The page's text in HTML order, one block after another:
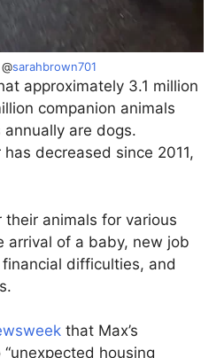
sarahbrown701
approximately 3.1 million
companion animals
are dogs.
decreased since 2011,
animals for various
arrival of a baby, new job
difficulties, and
that Max’s
housing